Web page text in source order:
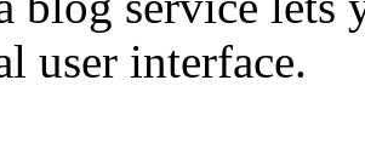
user interface.